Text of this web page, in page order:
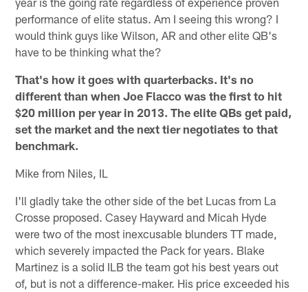
performance of elite status. Am I seeing this wrong? I
would think guys like Wilson, AR and other elite QB's
have to be thinking what the?
That's how it goes with quarterbacks. It's no
different than when Joe Flacco was the first to hit
$20 million per year in 2013. The elite QBs get paid,
set the market and the next tier negotiates to that
benchmark.
Mike from Niles, IL
I'll gladly take the other side of the bet Lucas from La
Crosse proposed. Casey Hayward and Micah Hyde
were two of the most inexcusable blunders TT made,
which severely impacted the Pack for years. Blake
Martinez is a solid ILB the team got his best years out
of, but is not a difference-maker. His price exceeded his